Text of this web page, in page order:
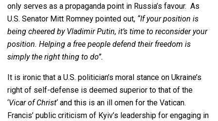
only serves as a propaganda point in Russia’s favour. As
U.S. Senator Mitt Romney pointed out, “If your position is
being cheered by Vladimir Putin, it’s time to reconsider your
position. Helping a free people defend their freedom is
simply the right thing to do”.
It is ironic that a U.S. politician’s moral stance on Ukraine’s
right of self-defense is deemed superior to that of the
‘Vicar of Christ‘ and this is an ill omen for the Vatican.
Francis’ public criticism of Kyiv’s leadership for engaging in